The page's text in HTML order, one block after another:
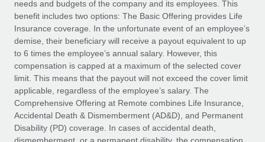
Compliance watchtower
Stay ahead of compliance risks
Device management
Provision and track IT devices globally
Entity setup
Establish compliant entities fast
Remote Embedded x BambooHR: From local to
global hiring, with no platform switch
Impact BambooHR customers can now hire and manage
global employees right inside the platform they...
Learn More
Compliant growth through acquisition:
See all resources
BLOG
Global Payroll
EOR & PEO
Contractor Management
needs and budgets of the company and its employees. This
benefit includes two options: The Basic Offering provides Life
Insurance coverage. In the unfortunate event of an employee’s
demise, their beneficiary will receive a payout equivalent to up
to 6 times the employee’s annual salary. However, this
compensation is capped at a maximum of the selected cover
limit. This means that the payout will not exceed the cover limit
applicable, regardless of the employee’s salary. The
Comprehensive Offering at Remote combines Life Insurance,
Accidental Death & Dismemberment (AD&D), and Permanent
Disability (PD) coverage. In cases of accidental death,
dismemberment, or a permanent disability, the compensation